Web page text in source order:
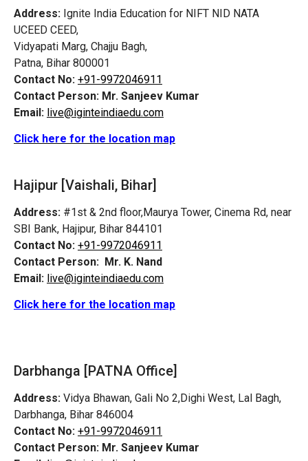
Address: Ignite India Education for NIFT NID NATA
UCEED CEED,
Vidyapati Marg, Chajju Bagh,
Patna, Bihar 800001
Contact No: +91-9972046911
Contact Person: Mr. Sanjeev Kumar
Email: live@iginteindiaedu.com
Click here for the location map
Hajipur [Vaishali, Bihar]
Address: #1st & 2nd floor,Maurya Tower, Cinema Rd, near
SBI Bank, Hajipur, Bihar 844101
Contact No: +91-9972046911
Contact Person: Mr. K. Nand
Email: live@iginteindiaedu.com
Click here for the location map
Darbhanga [PATNA Office]
Address: Vidya Bhawan, Gali No 2,Dighi West, Lal Bagh,
Darbhanga, Bihar 846004
Contact No: +91-9972046911
Contact Person: Mr. Sanjeev Kumar